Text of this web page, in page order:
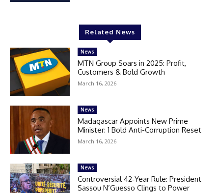
Related News
News
MTN Group Soars in 2025: Profit,
Customers & Bold Growth
March 16, 2026
News
Madagascar Appoints New Prime
Minister: 1 Bold Anti-Corruption Reset
March 16, 2026
News
Controversial 42‑Year Rule: President
Sassou N’Guesso Clings to Power